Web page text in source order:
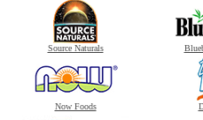
Source Naturals
Now Foods